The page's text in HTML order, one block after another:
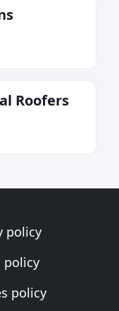
Roofers
policy
policy
policy